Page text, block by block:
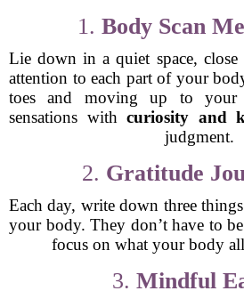
1. Body Scan
Lie down in a quiet space,
attention to each part of your
toes and moving up to your
sensations with curiosity and
judgment.
2. Gratitude
Each day, write down three
your body. They don’t have to
focus on what your body
3. Mindful